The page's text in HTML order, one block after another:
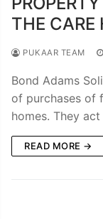
THE CARE
PUKAAR TEAM
Bond Adams
of purchases of
homes. They
READ MORE →